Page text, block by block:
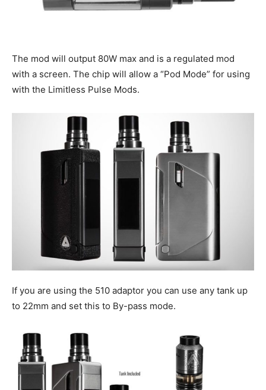
The mod will output 80W max and is a regulated mod
with a screen. The chip will allow a “Pod Mode” for using
with the Limitless Pulse Mods.
If you are using the 510 adaptor you can use any tank up
to 22mm and set this to By-pass mode.